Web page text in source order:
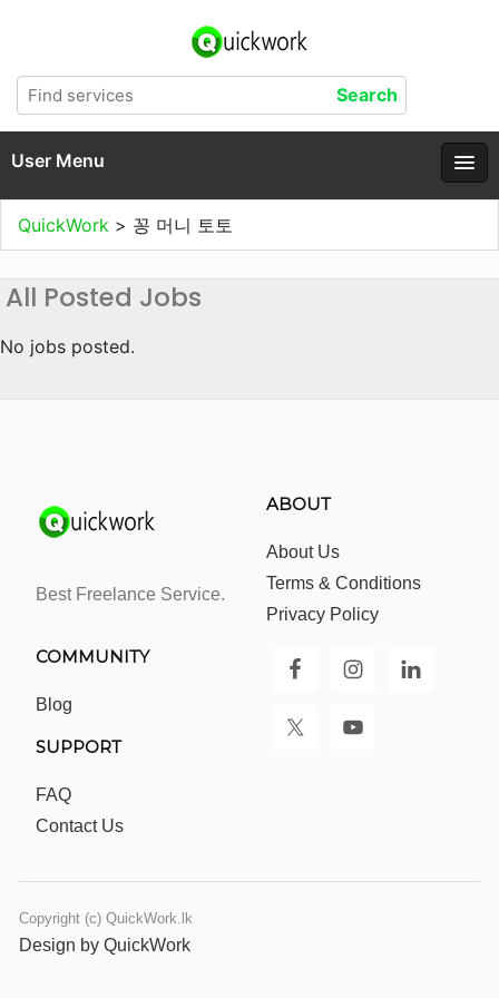
User Menu
QuickWork > 꽁 머니 토토
All Posted Jobs
No jobs posted.
Best Freelance Service.
ABOUT
About Us
Terms & Conditions
Privacy Policy
COMMUNITY
Blog
SUPPORT
FAQ
Contact Us
Copyright (c) QuickWork.lk
Design by QuickWork